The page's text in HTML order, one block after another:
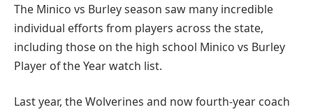
The Minico vs Burley season saw many incredible
individual efforts from players across the state,
including those on the high school Minico vs Burley
Player of the Year watch list.
Last year, the Wolverines and now fourth-year coach